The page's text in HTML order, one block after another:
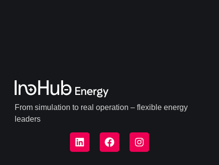
From simulation to real operation – flexible energy
leaders